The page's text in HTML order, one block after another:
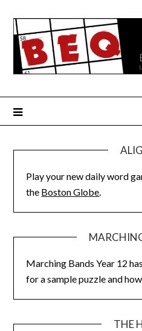
content
Play your new daily word
the Boston Globe.
Marching Bands Year 12
for a sample puzzle and
THE